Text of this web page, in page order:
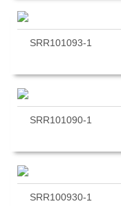
SRR101093-1
SRR101090-1
SRR100930-1